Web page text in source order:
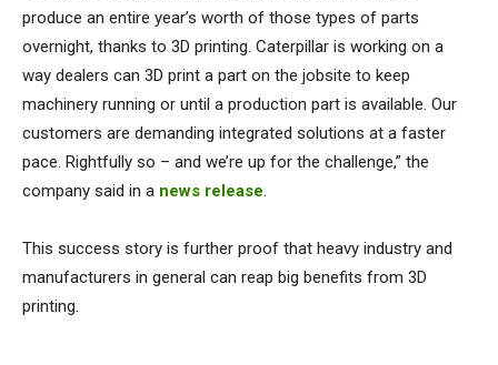
produce an entire year’s worth of those types of parts
overnight, thanks to 3D printing. Caterpillar is working on a
way dealers can 3D print a part on the jobsite to keep
machinery running or until a production part is available. Our
customers are demanding integrated solutions at a faster
pace. Rightfully so – and we’re up for the challenge,” the
company said in a news release.
This success story is further proof that heavy industry and
manufacturers in general can reap big benefits from 3D
printing.